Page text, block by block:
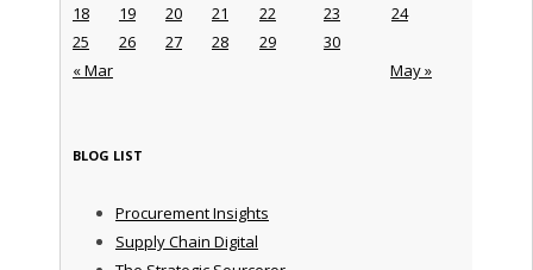
« Mar May »
18
19 20 21 22 23
24
25
26 27 28 29 30
BLOG LIST
Procurement Insights
Supply Chain Digital